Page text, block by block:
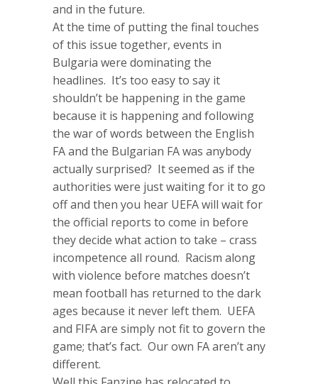
and in the future.
At the time of putting the final touches
of this issue together, events in
Bulgaria were dominating the
headlines. It’s too easy to say it
shouldn’t be happening in the game
because it is happening and following
the war of words between the English
FA and the Bulgarian FA was anybody
actually surprised? It seemed as if the
authorities were just waiting for it to go
off and then you hear UEFA will wait for
the official reports to come in before
they decide what action to take – crass
incompetence all round. Racism along
with violence before matches doesn’t
mean football has returned to the dark
ages because it never left them. UEFA
and FIFA are simply not fit to govern the
game; that’s fact. Our own FA aren’t any
different.